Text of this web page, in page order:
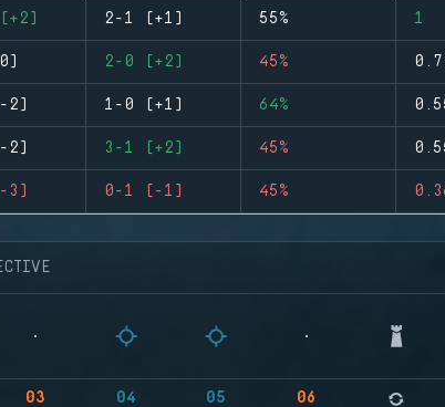
2-1 (+1) 55% 1
2-0 (+2) 45%
2) 1-0 (+1) 64%
2) 3-1 (+2) 45%
3) 0-1 (-1) 45%
03 04 05 06